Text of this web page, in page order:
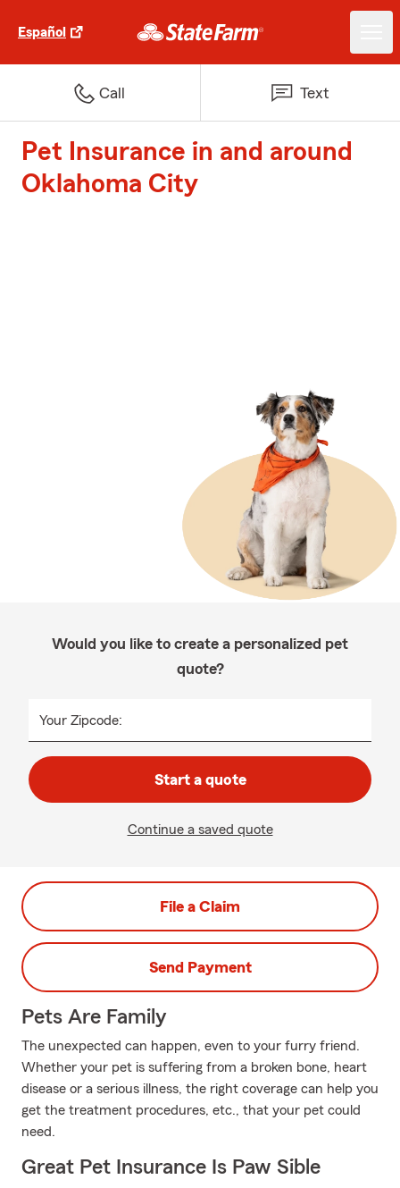
Español
Call Text
Pet Insurance in and around
Oklahoma City
Would you like to create a personalized pet
quote?
Your Zipcode:
Start a quote
Continue a saved quote
File a Claim
Send Payment
Pets Are Family
The unexpected can happen, even to your furry friend.
Whether your pet is suffering from a broken bone, heart
disease or a serious illness, the right coverage can help you
get the treatment procedures, etc., that your pet could
need.
Great Pet Insurance Is Paw Sible